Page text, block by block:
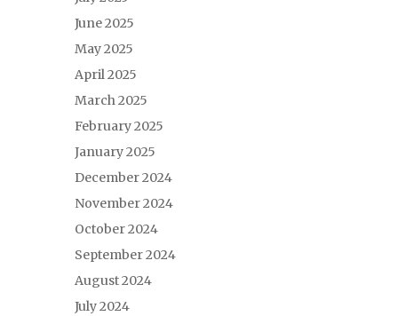
June 2025
May 2025
April 2025
March 2025
February 2025
January 2025
December 2024
November 2024
October 2024
September 2024
August 2024
July 2024